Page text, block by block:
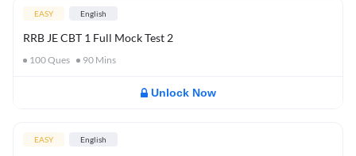
EASY English
RRB JE CBT 1 Full Mock Test 2
100Ques 90 Mins
Unlock Now
EASY English